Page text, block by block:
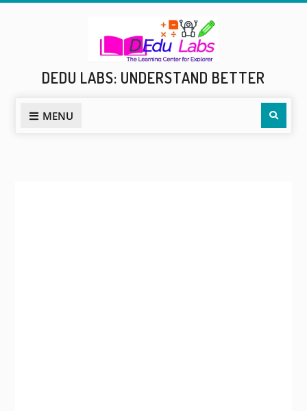
DEDU LABS: UNDERSTAND BETTER
MENU